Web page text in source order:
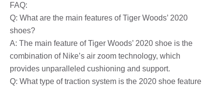
FAQ:
Q: What are the main features of Tiger Woods’ 2020
shoes?
A: The main feature of Tiger Woods’ 2020 shoe is the
combination of Nike’s air zoom technology, which
provides unparalleled cushioning and support.
Q: What type of traction system is the 2020 shoe feature